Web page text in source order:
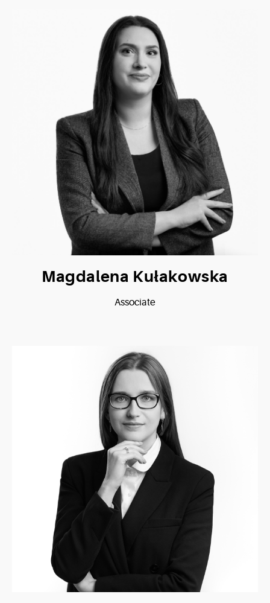
Magdalena Kułakowska
Associate